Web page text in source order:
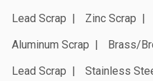
Lead Scrap
Zinc Scrap
Aluminum Scrap
Brass/
Lead Scrap
Stainless